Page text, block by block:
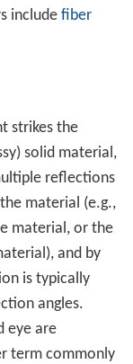
include fiber
strikes the
solid material,
reflections
the material (e.g.,
material, or the
and by
is typically
angles.
eye are
term commonly